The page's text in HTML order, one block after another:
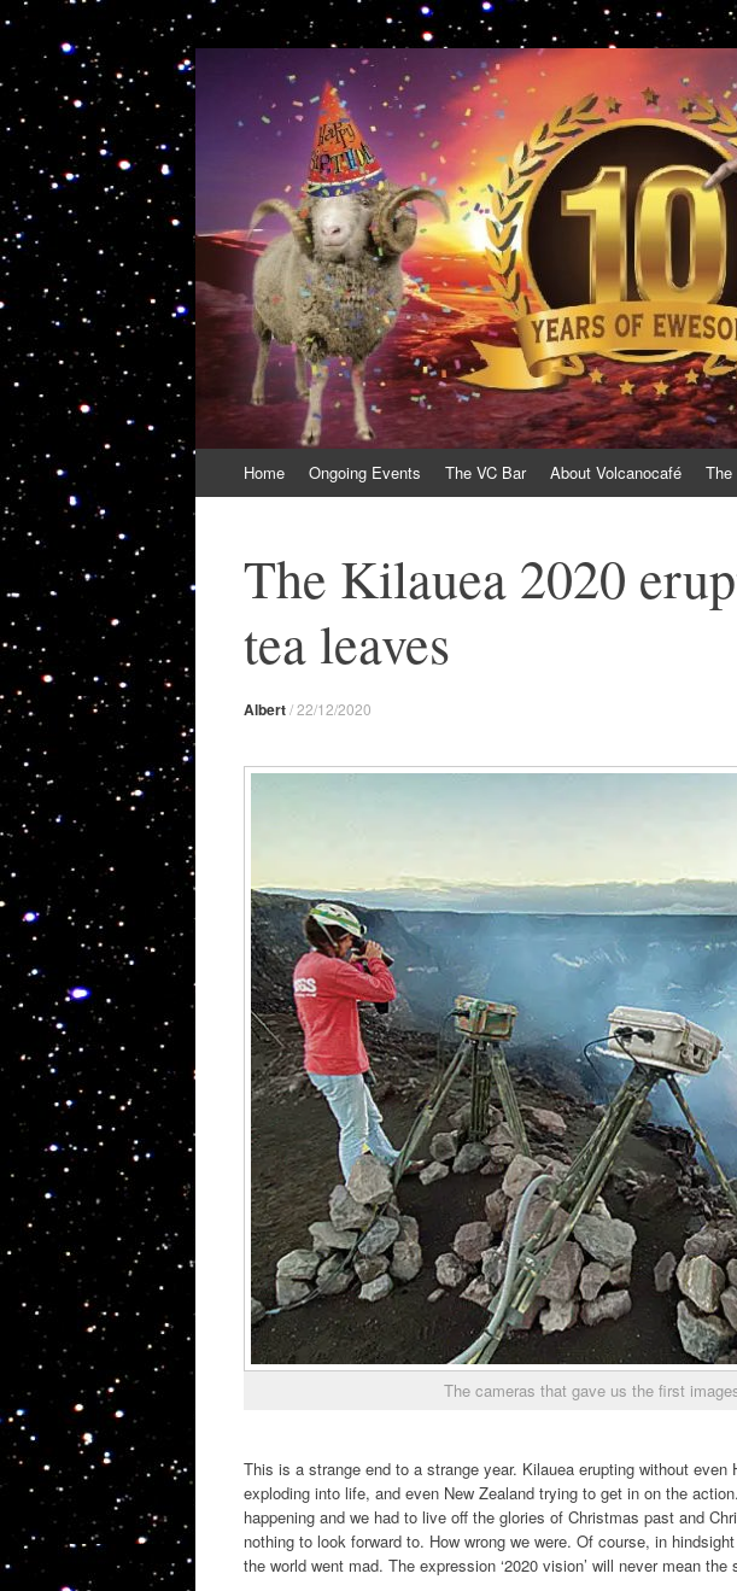
VolcanoCafe
Because Volcanoes are Ewesome
to
Home Ongoing Events The VC Bar About Volcanocafé The
The Kilauea 2020
tea leaves
Albert/22/12/2020
The cameras that gave us the first
This is a strange end to a strange year. Kilauea erupting without
exploding into life, and even New Zealand trying to get in on the
happening and we had to live off the glories of Christmas past and
nothing to look forward to. How wrong we were. Of course, in
the world went mad. The expression ‘2020 vision’ will never mean the